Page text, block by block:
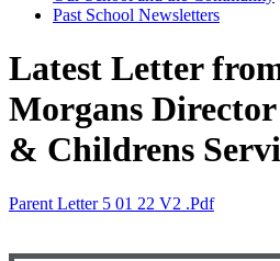
Past School Newsletters
Latest Letter
Morgans
& Childrens
Parent Letter 5 01 22 V2 .pdf